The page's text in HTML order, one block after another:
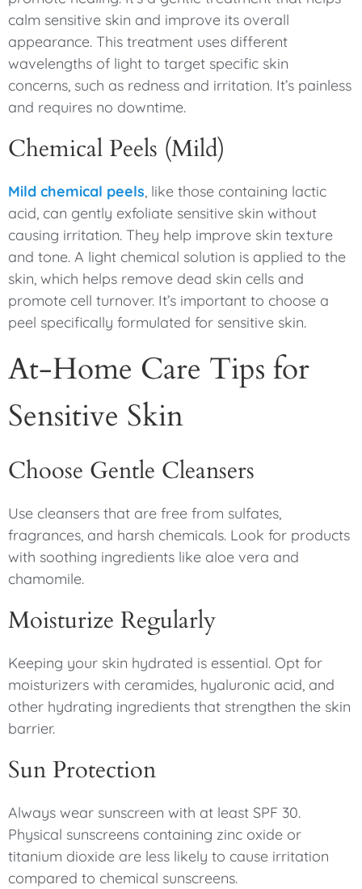
calm sensitive skin and improve its overall
appearance. This treatment uses different
wavelengths of light to target specific skin
concerns, such as redness and irritation. It’s painless
and requires no downtime.
Chemical Peels (Mild)
Mild chemical peels, like those containing lactic
acid, can gently exfoliate sensitive skin without
causing irritation. They help improve skin texture
and tone. A light chemical solution is applied to the
skin, which helps remove dead skin cells and
promote cell turnover. It’s important to choose a
peel specifically formulated for sensitive skin.
At-Home Care Tips for
Sensitive Skin
Choose Gentle Cleansers
Use cleansers that are free from sulfates,
fragrances, and harsh chemicals. Look for products
with soothing ingredients like aloe vera and
chamomile.
Moisturize Regularly
Keeping your skin hydrated is essential. Opt for
moisturizers with ceramides, hyaluronic acid, and
other hydrating ingredients that strengthen the skin
barrier.
Sun Protection
Always wear sunscreen with at least SPF 30.
Physical sunscreens containing zinc oxide or
titanium dioxide are less likely to cause irritation
compared to chemical sunscreens.